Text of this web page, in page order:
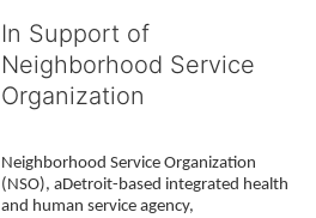
In Support of
Neighborhood Service
Organization
Neighborhood Service Organization
(NSO), aDetroit-based integrated health
and human service agency,